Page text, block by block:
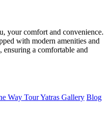
your comfort and convenience.
with modern amenities and
ensuring a comfortable and
Way TourYatras Gallery Blog